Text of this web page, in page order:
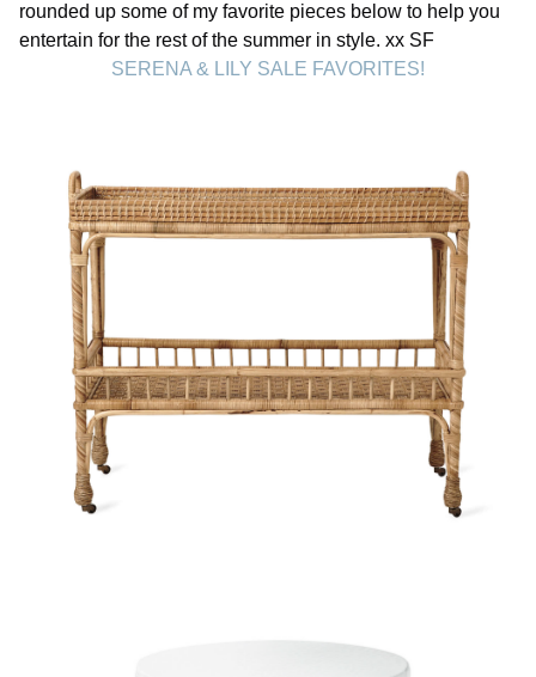
rounded up some of my favorite pieces below to help you
entertain for the rest of the summer in style. xx SF
SERENA & LILY SALE FAVORITES!